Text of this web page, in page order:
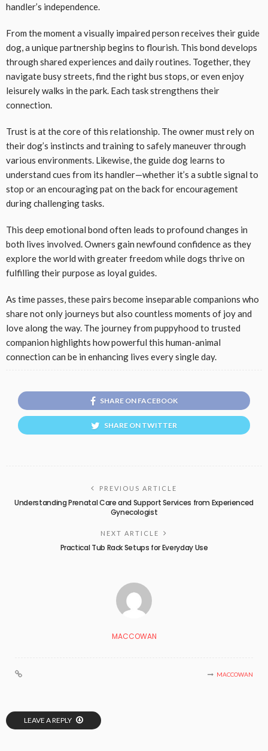
handler’s independence.
From the moment a visually impaired person receives their guide
dog, a unique partnership begins to flourish. This bond develops
through shared experiences and daily routines. Together, they
navigate busy streets, find the right bus stops, or even enjoy
leisurely walks in the park. Each task strengthens their
connection.
Trust is at the core of this relationship. The owner must rely on
their dog’s instincts and training to safely maneuver through
various environments. Likewise, the guide dog learns to
understand cues from its handler—whether it’s a subtle signal to
stop or an encouraging pat on the back for encouragement
during challenging tasks.
This deep emotional bond often leads to profound changes in
both lives involved. Owners gain newfound confidence as they
explore the world with greater freedom while dogs thrive on
fulfilling their purpose as loyal guides.
As time passes, these pairs become inseparable companions who
share not only journeys but also countless moments of joy and
love along the way. The journey from puppyhood to trusted
companion highlights how powerful this human-animal
connection can be in enhancing lives every single day.
SHARE ON FACEBOOK
SHARE ON TWITTER
PREVIOUS ARTICLE
Understanding Prenatal Care and Support Services from Experienced
Gynecologist
NEXT ARTICLE
Practical Tub Rack Setups for Everyday Use
MACCOWAN
MACCOWAN
LEAVE A REPLY